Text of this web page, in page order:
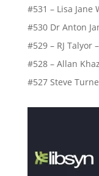
#531 – Lisa Jane
#530 Dr Anton
#529 – RJ Talyor
#528 – Allan
#527 Steve